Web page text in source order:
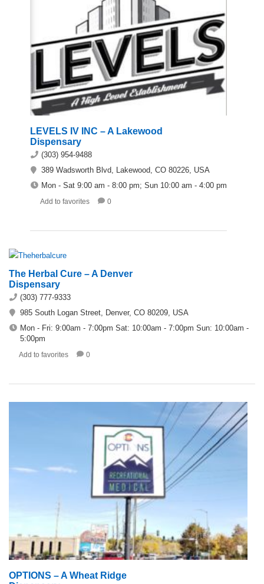
LEVELS IV INC – A Lakewood
Dispensary
(303) 954-9488
389 Wadsworth Blvd, Lakewood, CO 80226, USA
Mon - Sat 9:00 am - 8:00 pm; Sun 10:00 am - 4:00 pm
Add to favorites 0
The Herbal Cure – A Denver
Dispensary
(303) 777-9333
985 South Logan Street, Denver, CO 80209, USA
Mon - Fri: 9:00am - 7:00pm Sat: 10:00am - 7:00pm Sun: 10:00am -
5:00pm
Add to favorites 0
OPTIONS – A Wheat Ridge